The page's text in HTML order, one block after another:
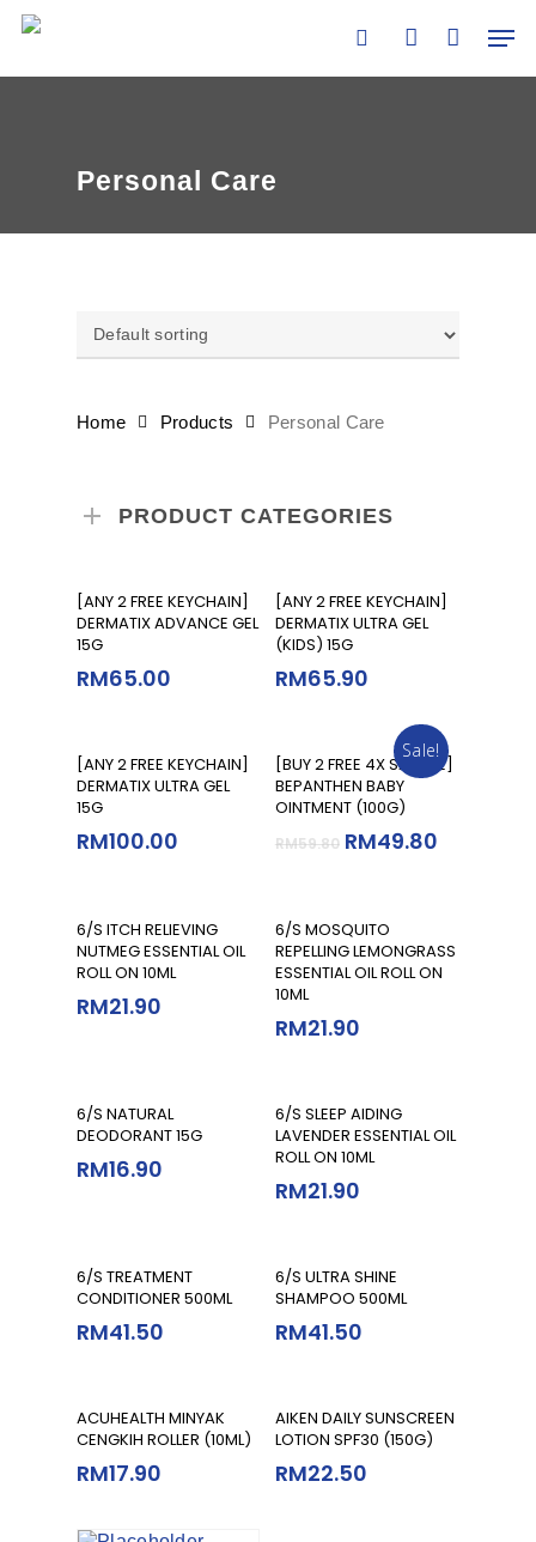
Skip
content
Personal Care
Home Products Personal Care
PRODUCT CATEGORIES
Add To Cart
[ANY 2 FREE KEYCHAIN]
DERMATIX ADVANCE GEL
15G
RM65.00
Add To Cart
[ANY 2 FREE KEYCHAIN]
DERMATIX ULTRA GEL
(KIDS) 15G
RM65.90
Add To Cart
[ANY 2 FREE KEYCHAIN]
DERMATIX ULTRA GEL
15G
RM100.00
Sale!
Add To Cart
[BUY 2 FREE 4X SAMPLE]
BEPANTHEN BABY
OINTMENT (100G)
RM59.80 RM49.80
Add To Cart
6/S ITCH RELIEVING
NUTMEG ESSENTIAL OIL
ROLL ON 10ML
RM21.90
Add To Cart
6/S MOSQUITO
REPELLING LEMONGRASS
ESSENTIAL OIL ROLL ON
10ML
RM21.90
Select Options
6/S NATURAL
DEODORANT 15G
RM16.90
Add To Cart
6/S SLEEP AIDING
LAVENDER ESSENTIAL OIL
ROLL ON 10ML
RM21.90
Select Options
6/S TREATMENT
CONDITIONER 500ML
RM41.50
Select Options
6/S ULTRA SHINE
SHAMPOO 500ML
RM41.50
Add To Cart
ACUHEALTH MINYAK
CENGKIH ROLLER (10ML)
RM17.90
Read More
AIKEN DAILY SUNSCREEN
LOTION SPF30 (150G)
RM22.50